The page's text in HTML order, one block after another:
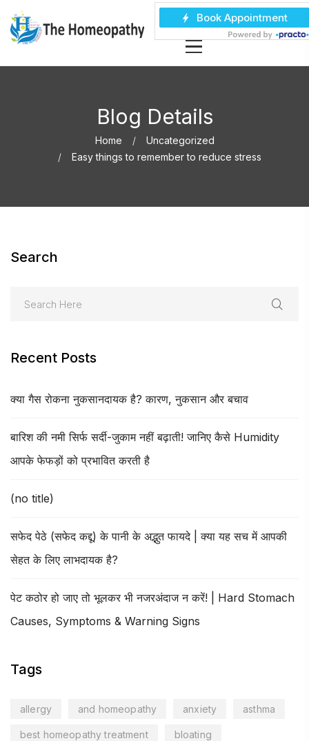
Blog Details
Home
Uncategorized
Easy things to remember to reduce stress
Search
Recent Posts
क्या गैस रोकना नुकसानदायक है? कारण, नुकसान और बचाव
बारिश की नमी सिर्फ सर्दी-जुकाम नहीं बढ़ाती! जानिए कैसे Humidity
आपके फेफड़ों को प्रभावित करती है
(no title)
सफेद पेठे (सफेद कद्दू) के पानी के अद्भुत फायदे | क्या यह सच में आपकी
सेहत के लिए लाभदायक है?
पेट कठोर हो जाए तो भूलकर भी नजरअंदाज न करें! | Hard Stomach
Causes, Symptoms & Warning Signs
Tags
allergy and homeopathy anxiety asthma
best homeopathy treatment bloating